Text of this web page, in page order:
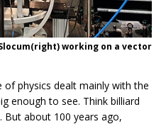
working on a vector
physics dealt mainly with the
enough to see. Think billiard
But about 100 years ago,